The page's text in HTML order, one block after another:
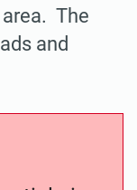
The
and